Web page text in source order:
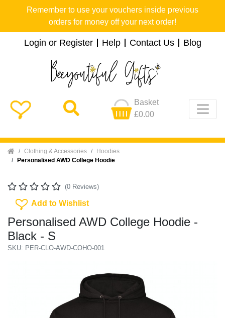
Remember to use your vouchers inside previous
orders for money off your next order!
Login or Register Help Contact Us Blog
Basket
£0.00
Home Clothing & Accessories
Hoodies
Personalised AWD College Hoodie
(0 Reviews)
Add To Wishlist
Add to Wishlist
Personalised AWD College Hoodie -
Black - S
SKU: PER-CLO-AWD-COHO-001